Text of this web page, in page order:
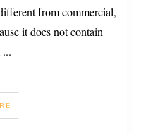
from commercial,
it does not contain
...